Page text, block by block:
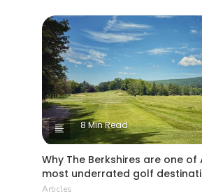
8 Min Read
Why The Berkshires are one of
most underrated golf
Articles